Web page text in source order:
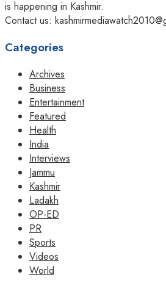
is happening in Kashmir.
Contact us:
Categories
Archives
Business
Entertainment
Featured
Health
India
Interviews
Jammu
Kashmir
Ladakh
OP-ED
PR
Sports
Videos
World